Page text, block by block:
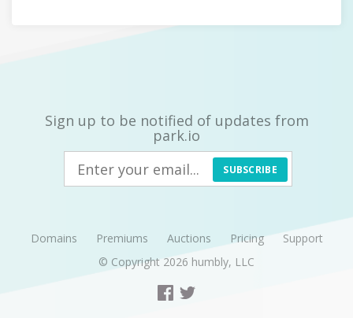
Sign up to be notified of updates from
park.io
SUBSCRIBE
Domains Premiums Auctions Pricing
Support
© Copyright 2026 humbly, LLC